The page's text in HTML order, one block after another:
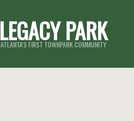
LEGACY PARK
ATLANTA'S FIRST TOWNPARK COMMUNITY